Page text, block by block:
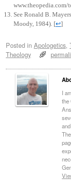
www.theopedia.com/
See Ronald B.
Moody, 1984).[↩]
Posted in Apologetics,
Theology
I
the